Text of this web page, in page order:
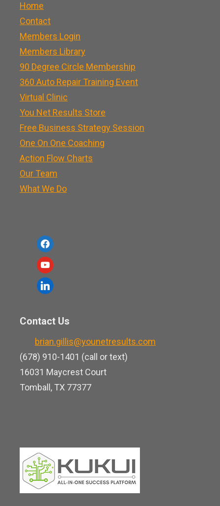
Home
Contact
Members Login
Members Library
90 Degree Circle Membership
360 Auto Repair Training Event
Virtual Clinic
You Net Results Store
Free Business Strategy Session
One On One Coaching
Action Flow Charts
Our Team
What We Do
f
a
c
e
o
y
o
u
u
b
e
l
e
d
i
n
Contact Us
brian.gillis@younetresults.com
(678) 910-1401 (call or text)
16031 Maycrest Court
Tomball, TX 77377